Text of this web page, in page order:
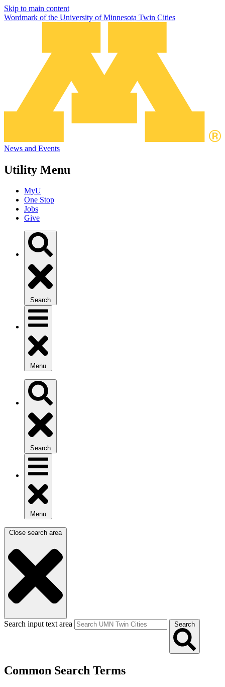
Skip to main content
Wordmark of the University of Minnesota Twin Cities
News and Events
Utility Menu
MyU
One Stop
Jobs
Give
Search
Menu
Search
Menu
Close search area
Search input text area Search
Common Search Terms